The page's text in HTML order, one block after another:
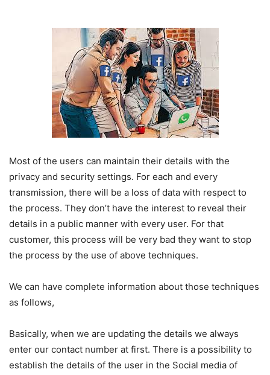
Most of the users can maintain their details with the
privacy and security settings. For each and every
transmission, there will be a loss of data with respect to
the process. They don’t have the interest to reveal their
details in a public manner with every user. For that
customer, this process will be very bad they want to stop
the process by the use of above techniques.
We can have complete information about those techniques
as follows,
Basically, when we are updating the details we always
enter our contact number at first. There is a possibility to
establish the details of the user in the Social media of